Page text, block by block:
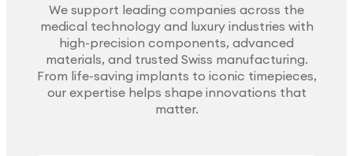
We support leading companies across the
medical technology and luxury industries with
high-precision components, advanced
materials, and trusted Swiss manufacturing.
From life-saving implants to iconic timepieces,
our expertise helps shape innovations that
matter.